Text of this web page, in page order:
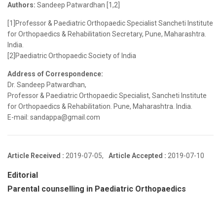
Authors: Sandeep Patwardhan [1,2]
[1]Professor & Paediatric Orthopaedic Specialist Sancheti Institute
for Orthopaedics & Rehabilitation Secretary, Pune, Maharashtra.
India.
[2]Paediatric Orthopaedic Society of India
Address of Correspondence:
Dr. Sandeep Patwardhan,
Professor & Paediatric Orthopaedic Specialist, Sancheti Institute
for Orthopaedics & Rehabilitation. Pune, Maharashtra. India.
E-mail: sandappa@gmail.com
Article Received : 2019-07-05, Article Accepted : 2019-07-10
Editorial
Parental counselling in Paediatric Orthopaedics